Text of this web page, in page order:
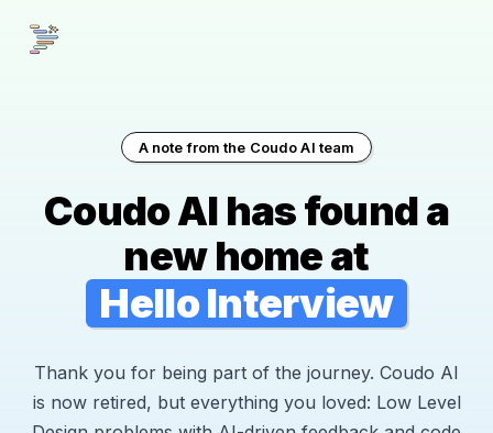
A note from the Coudo AI team
Coudo AI has found a
new home at
Hello Interview
Thank you for being part of the journey. Coudo AI
is now retired, but everything you loved: Low Level